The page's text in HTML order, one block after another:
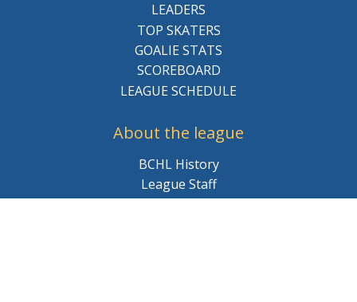
LEADERS
TOP SKATERS
GOALIE STATS
SCOREBOARD
LEAGUE SCHEDULE
About the league
BCHL History
League Staff
Careers